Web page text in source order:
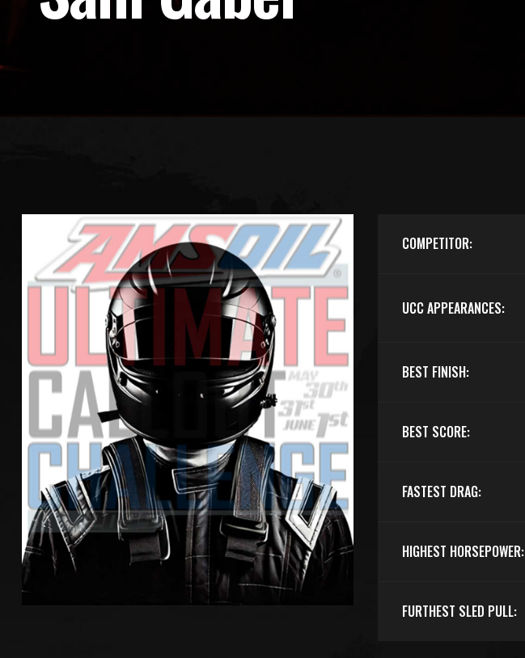
COMPETITOR:
UCC APPEARANCES:
BEST FINISH:
BEST SCORE:
FASTEST DRAG:
HIGHEST HORSEPOWER:
FURTHEST SLED PULL: